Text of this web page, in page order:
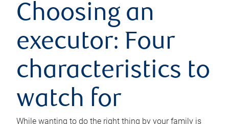
Choosing an
executor: Four
characteristics to
watch for
While wanting to do the right thing by your family is